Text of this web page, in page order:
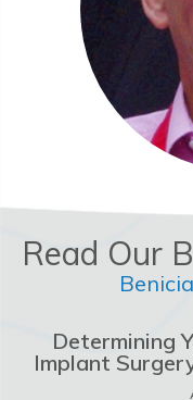
Read Our
Determining
Implant